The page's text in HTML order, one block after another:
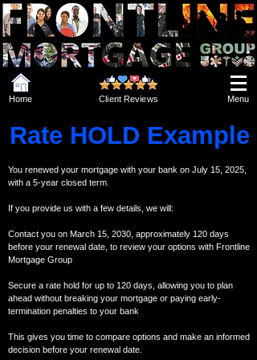
Home Menu
Client Reviews
Rate HOLD Example
You renewed your mortgage with your bank on July 15, 2025,
with a 5-year closed term.
If you provide us with a few details, we will:
Contact you on March 15, 2030, approximately 120 days
before your renewal date, to review your options with Frontline
Mortgage Group
Secure a rate hold for up to 120 days, allowing you to plan
ahead without breaking your mortgage or paying early-
termination penalties to your bank
This gives you time to compare options and make an informed
decision before your renewal date.